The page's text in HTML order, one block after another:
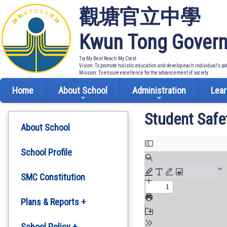
觀塘官立中學
Kwun Tong
Try My Best Reach My Crest
Vision: To promote holistic education and develop each individual's
Mission: To ensure excellence for the advancement of society
Home About School Administration
About School
School Profile
SMC Constitution
Plans & Reports +
Student